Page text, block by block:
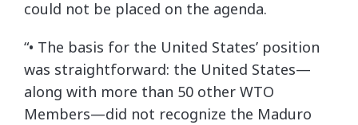
could not be placed on the agenda.
“• The basis for the United States’ position
was straightforward: the United States—
along with more than 50 other WTO
Members—did not recognize the Maduro